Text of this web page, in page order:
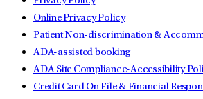
Online Privacy Policy
Patient Non-discrimination &
ADA-assisted booking
ADA Site Compliance-Accessibility
Credit Card On File & Financial